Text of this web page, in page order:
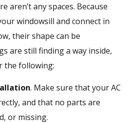
aren’t any spaces. Because
windowsill and connect in
their shape can be
are still finding a way inside,
the following:
. Make sure that your AC
and that no parts are
or missing.